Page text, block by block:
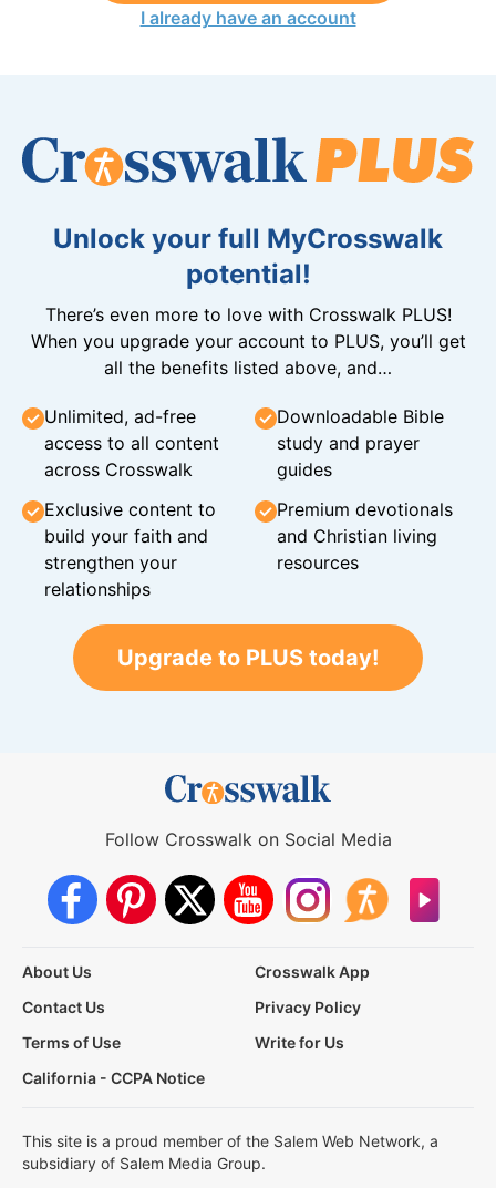
I already have an account
Unlock your full MyCrosswalk
potential!
There’s even more to love with Crosswalk PLUS!
When you upgrade your account to PLUS, you’ll get
all the benefits listed above, and…
Unlimited, ad-free
access to all content
across Crosswalk
Downloadable Bible
study and prayer
guides
Exclusive content to
build your faith and
strengthen your
relationships
Premium devotionals
and Christian living
resources
Upgrade to PLUS today!
Follow Crosswalk on Social Media
About Us
Crosswalk App
Contact Us
Privacy Policy
Terms of Use
Write for Us
California - CCPA Notice
This site is a proud member of the Salem Web Network, a
subsidiary of Salem Media Group.